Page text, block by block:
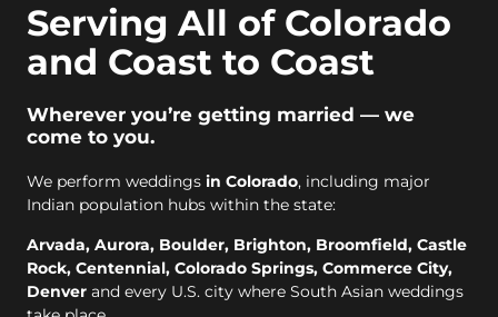
Serving All of Colorado
and Coast to Coast
Wherever you’re getting married — we
come to you.
We perform weddings in Colorado, including major
Indian population hubs within the state:
Arvada, Aurora, Boulder, Brighton, Broomfield, Castle
Rock, Centennial, Colorado Springs, Commerce City,
Denver and every U.S. city where South Asian weddings